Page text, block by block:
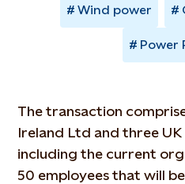
Wind power
Power
The transaction
Ireland Ltd and three
including the current
50 employees that will